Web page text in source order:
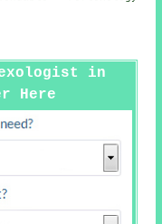
in
Here